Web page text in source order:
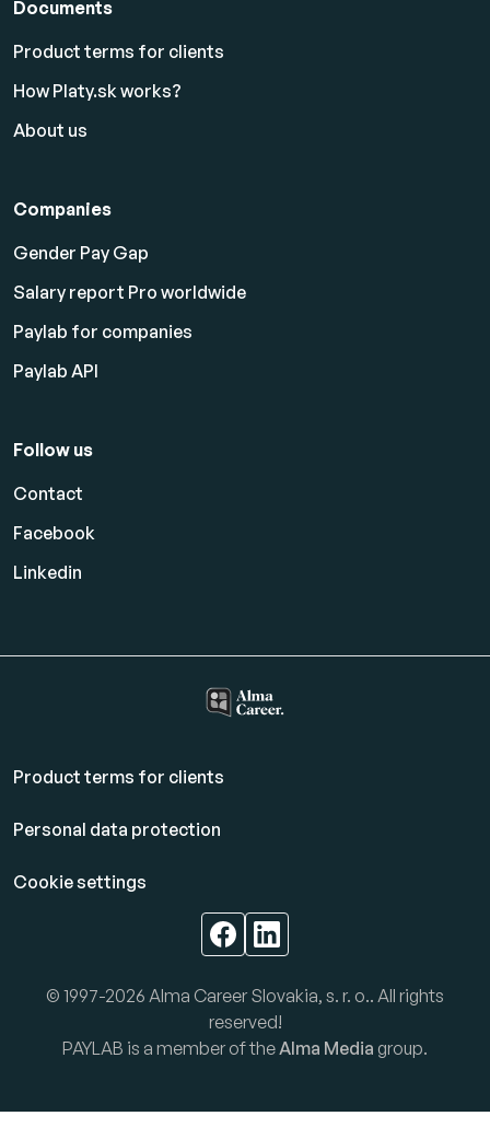
Documents
Product terms for clients
How Platy.sk works?
About us
Companies
Gender Pay Gap
Salary report Pro worldwide
Paylab for companies
Paylab API
Follow us
Contact
Facebook
Linkedin
Product terms for clients
Personal data protection
Cookie settings
© 1997-2026 Alma Career Slovakia, s. r. o.. All rights
reserved!
PAYLAB is a member of theAlma Media group.